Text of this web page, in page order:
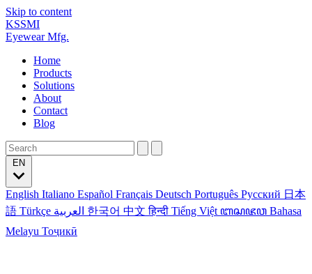
Skip to content
KSSMI
Eyewear Mfg.
Home
Products
Solutions
About
Contact
Blog
English Italiano Español Français Deutsch Português Русский 日本
語 Türkçe 한국어 中文हिन्दी Tiếng Việt ꦧꦱꦗꦮ Bahasa
Melayu Тоҷикӣ